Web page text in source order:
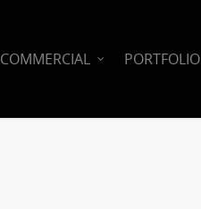
COMMERCIAL PORTFOLIO